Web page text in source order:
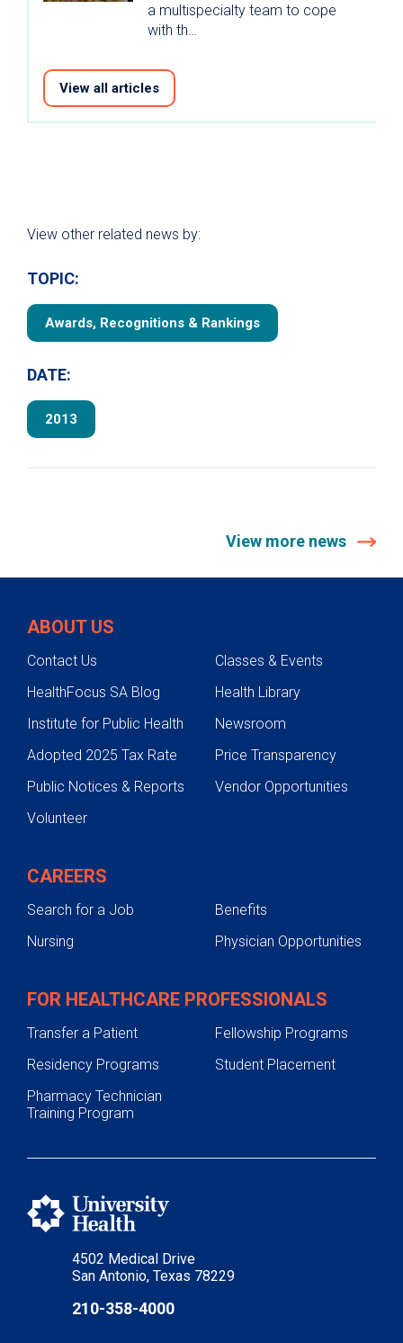
a multispecialty team to cope
with th…
View all articles
View other related news by:
TOPIC:
Awards, Recognitions & Rankings
DATE:
2013
View more news
4502 Medical Drive
San Antonio, Texas 78229
210-358-4000
ABOUT US
Contact Us
Classes & Events
HealthFocus SA Blog
Health Library
Institute for Public Health
Newsroom
Adopted 2025 Tax Rate
Price Transparency
Public Notices & Reports
Vendor Opportunities
Volunteer
CAREERS
Search for a Job
Benefits
Nursing
Physician Opportunities
FOR HEALTHCARE PROFESSIONALS
Transfer a Patient
Fellowship Programs
Residency Programs
Student Placement
Pharmacy Technician
Training Program